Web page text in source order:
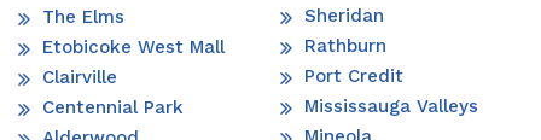
The Elms
Etobicoke West Mall
Clairville
Centennial Park
Sheridan
Rathburn
Port Credit
Mississauga Valleys